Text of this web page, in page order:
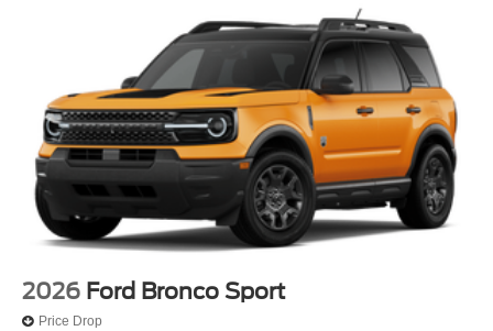
2026 Ford Bronco Sport
Price Drop